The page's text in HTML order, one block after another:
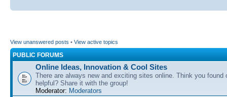
View unanswered posts • View active topics
PUBLIC FORUMS
Online Ideas, Innovation & Cool Sites
There are always new and exciting sites online. Think you found
helpful? Share it with the group!
Moderator: Moderators